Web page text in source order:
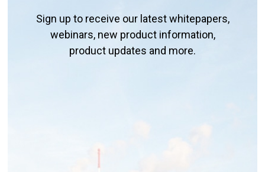
Sign up to receive our latest whitepapers,
webinars, new product information,
product updates and more.